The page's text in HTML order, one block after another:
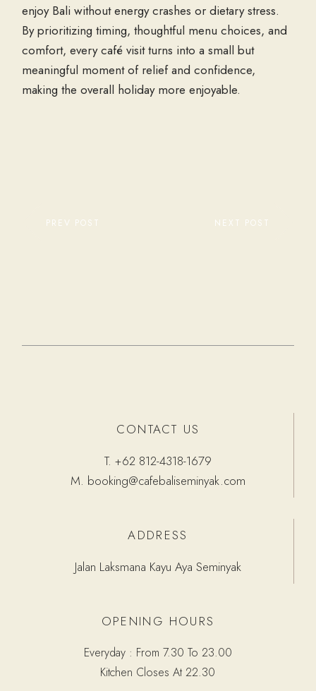
enjoy Bali without energy crashes or dietary stress.
By prioritizing timing, thoughtful menu choices, and
comfort, every café visit turns into a small but
meaningful moment of relief and confidence,
making the overall holiday more enjoyable.
PREV POST NEXT POST
CONTACT US
T. +62 812-4318-1679
M. booking@cafebaliseminyak.com
ADDRESS
Jalan Laksmana Kayu Aya Seminyak
OPENING HOURS
Everyday : From 7.30 To 23.00
Kitchen Closes At 22.30